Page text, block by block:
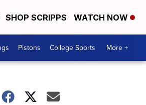
SHOP SCRIPPS WATCH NOW
Pistons College Sports More +